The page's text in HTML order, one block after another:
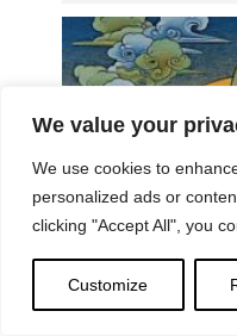
We value your
We use cookies to
personalized ads or
clicking "Accept All", you
Customize